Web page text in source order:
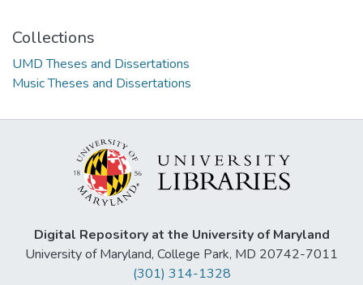
Collections
UMD Theses and Dissertations
Music Theses and Dissertations
Digital Repository at the University of Maryland
University of Maryland, College Park, MD 20742-7011
(301) 314-1328